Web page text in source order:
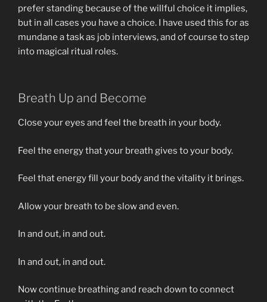
prefer standing because of the willful choice it implies,
but in all cases you have a choice. I have used this for as
mundane a task as job interviews, and of course to step
into magical ritual roles.
Breath Up and Become
Close your eyes and feel the breath in your body.
Feel the energy that your breath gives to your body.
Feel that energy fill your body and the vitality it brings.
Allow your breath to be slow and even.
In and out, in and out.
In and out, in and out.
Now continue breathing and reach down to connect